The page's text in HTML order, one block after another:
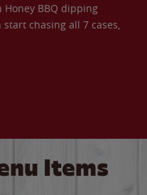
Honey BBQ dipping
chasing all 7 cases,
Items